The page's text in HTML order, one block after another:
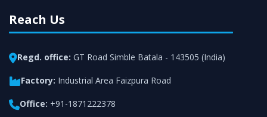
Reach Us
Regd. office: GT Road Simble Batala - 143505 (India)
Factory: Industrial Area Faizpura Road
Office: +91-1871222378